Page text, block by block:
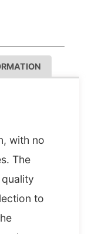
with no
The
to